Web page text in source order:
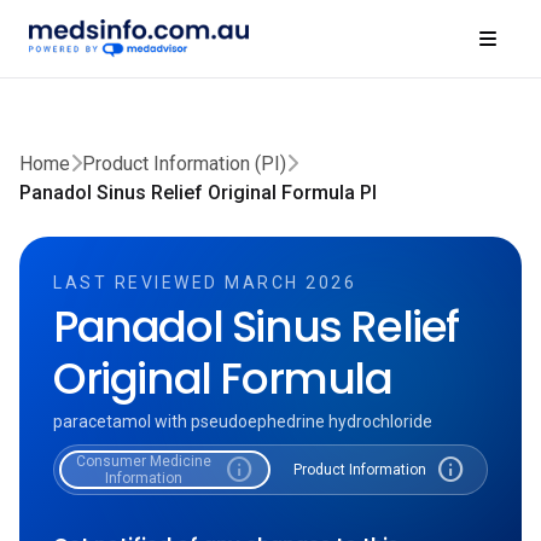
Home
Product Information (PI)
Panadol Sinus Relief Original Formula PI
LAST REVIEWED MARCH 2026
Panadol Sinus Relief
Original Formula
paracetamol with pseudoephedrine hydrochloride
Consumer Medicine
Information
info Product Information info